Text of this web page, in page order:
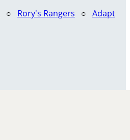
○ Rory's Rangers ○ Adapt